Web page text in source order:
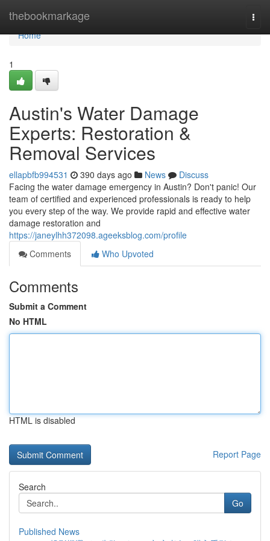
thebookmarkage
Home
Home
1
Austin's Water Damage
Experts: Restoration &
Removal Services
ellapbfb994531 390 days ago News
Discuss
Facing the water damage emergency in Austin? Don't panic! Our
team of certified and experienced professionals is ready to help
you every step of the way. We provide rapid and effective water
damage restoration and
https://janeylhh372098.ageeksblog.com/profile
Comments
Who Upvoted
Comments
Submit a Comment
No HTML
HTML is disabled
Report Page
Search
Go
Published News